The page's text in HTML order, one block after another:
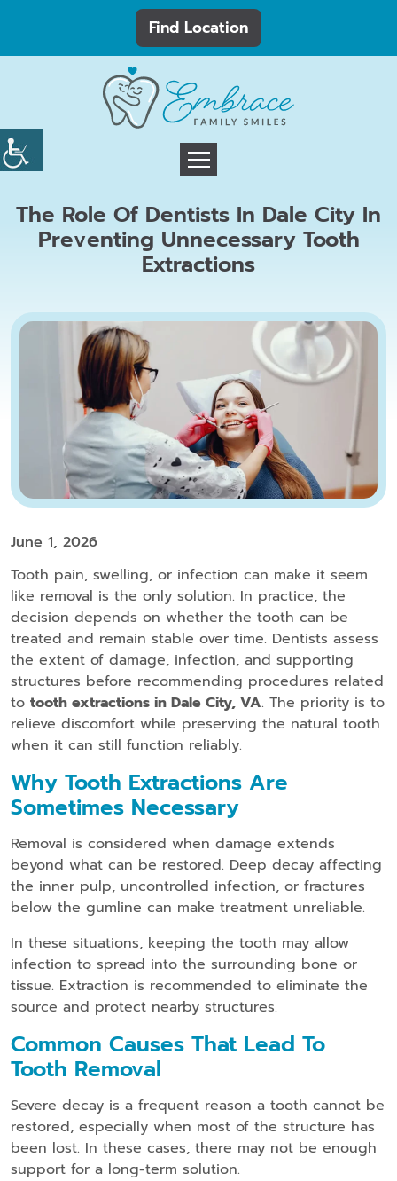
Find Location
The Role Of Dentists In Dale City In
Preventing Unnecessary Tooth
Extractions
June 1, 2026
Tooth pain, swelling, or infection can make it seem
like removal is the only solution. In practice, the
decision depends on whether the tooth can be
treated and remain stable over time. Dentists assess
the extent of damage, infection, and supporting
structures before recommending procedures related
to tooth extractions in Dale City, VA. The priority is to
relieve discomfort while preserving the natural tooth
when it can still function reliably.
Why Tooth Extractions Are
Sometimes Necessary
Removal is considered when damage extends
beyond what can be restored. Deep decay affecting
the inner pulp, uncontrolled infection, or fractures
below the gumline can make treatment unreliable.
In these situations, keeping the tooth may allow
infection to spread into the surrounding bone or
tissue. Extraction is recommended to eliminate the
source and protect nearby structures.
Common Causes That Lead To
Tooth Removal
Severe decay is a frequent reason a tooth cannot be
restored, especially when most of the structure has
been lost. In these cases, there may not be enough
support for a long-term solution.